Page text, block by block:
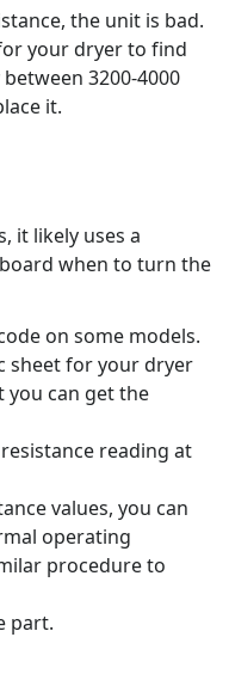
the unit is bad.
your dryer to find
3200-4000
it.
it likely uses a
when to turn the
on some models.
sheet for your dryer
you can get the
reading at
values, you can
operating
procedure to
part.